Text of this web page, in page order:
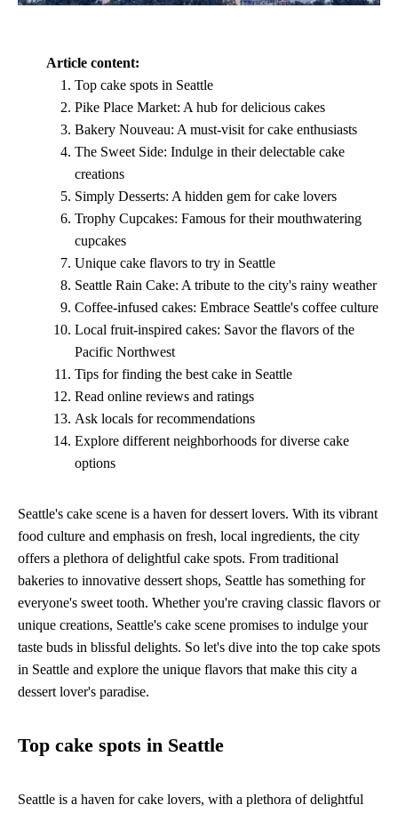
Article content:
Top cake spots in Seattle
Pike Place Market: A hub for delicious cakes
Bakery Nouveau: A must-visit for cake enthusiasts
The Sweet Side: Indulge in their delectable cake
creations
Simply Desserts: A hidden gem for cake lovers
Trophy Cupcakes: Famous for their mouthwatering
cupcakes
Unique cake flavors to try in Seattle
Seattle Rain Cake: A tribute to the city's rainy weather
Coffee-infused cakes: Embrace Seattle's coffee culture
Local fruit-inspired cakes: Savor the flavors of the
Pacific Northwest
Tips for finding the best cake in Seattle
Read online reviews and ratings
Ask locals for recommendations
Explore different neighborhoods for diverse cake
options
Seattle's cake scene is a haven for dessert lovers. With its vibrant
food culture and emphasis on fresh, local ingredients, the city
offers a plethora of delightful cake spots. From traditional
bakeries to innovative dessert shops, Seattle has something for
everyone's sweet tooth. Whether you're craving classic flavors or
unique creations, Seattle's cake scene promises to indulge your
taste buds in blissful delights. So let's dive into the top cake spots
in Seattle and explore the unique flavors that make this city a
dessert lover's paradise.
Top cake spots in Seattle
Seattle is a haven for cake lovers, with a plethora of delightful